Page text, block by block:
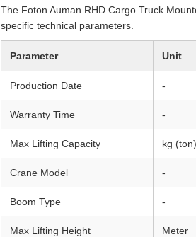
The Foton Auman RHD Cargo Truck
specific technical parameters.
Parameter Unit
Production Date -
Warranty Time -
Max Lifting Capacity kg (ton)
Crane Model -
Boom Type -
Max Lifting Height Meter